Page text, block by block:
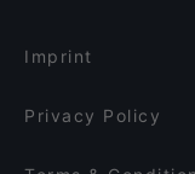
Imprint
Privacy Policy